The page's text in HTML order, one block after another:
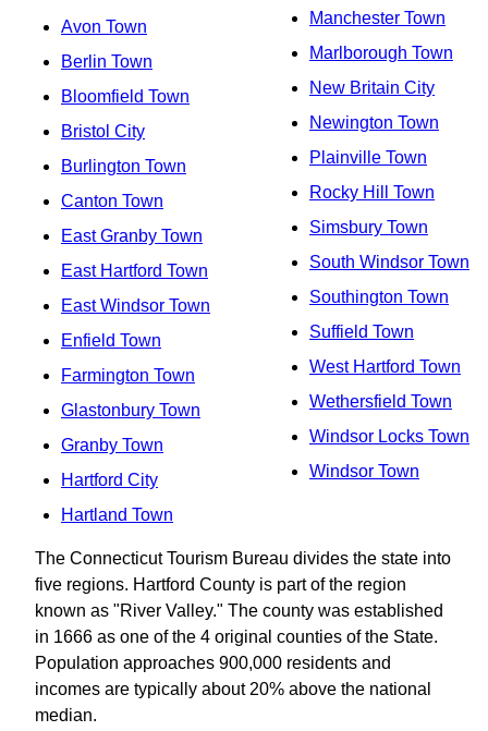
Avon Town
Berlin Town
Bloomfield Town
Bristol City
Burlington Town
Canton Town
East Granby Town
East Hartford Town
East Windsor Town
Enfield Town
Farmington Town
Glastonbury Town
Granby Town
Hartford City
Hartland Town
Manchester Town
Marlborough Town
New Britain City
Newington Town
Plainville Town
Rocky Hill Town
Simsbury Town
South Windsor Town
Southington Town
Suffield Town
West Hartford Town
Wethersfield Town
Windsor Locks Town
Windsor Town
The Connecticut Tourism Bureau divides the state into
five regions. Hartford County is part of the region
known as "River Valley." The county was established
in 1666 as one of the 4 original counties of the State.
Population approaches 900,000 residents and
incomes are typically about 20% above the national
median.